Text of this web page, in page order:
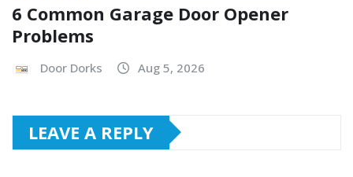
6 Common Garage Door Opener
Problems
Door Dorks Aug 5, 2026
LEAVE A REPLY